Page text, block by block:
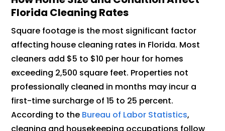
Florida Cleaning Rates
Square footage is the most significant factor
affecting house cleaning rates in Florida. Most
cleaners add $5 to $10 per hour for homes
exceeding 2,500 square feet. Properties not
professionally cleaned in months may incur a
first-time surcharge of 15 to 25 percent.
According to the Bureau of Labor Statistics,